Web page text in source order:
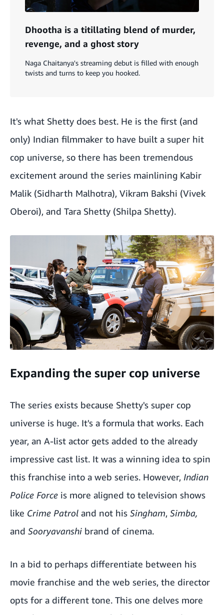
Dhootha is a titillating blend of murder,
revenge, and a ghost story
Naga Chaitanya's streaming debut is filled with enough
twists and turns to keep you hooked.
It's what Shetty does best. He is the first (and
only) Indian filmmaker to have built a super hit
cop universe, so there has been tremendous
excitement around the series mainlining Kabir
Malik (Sidharth Malhotra), Vikram Bakshi (Vivek
Oberoi), and Tara Shetty (Shilpa Shetty).
Expanding the super cop universe
The series exists because Shetty's super cop
universe is huge. It's a formula that works. Each
year, an A-list actor gets added to the already
impressive cast list. It was a winning idea to spin
this franchise into a web series. However, Indian
Police Force is more aligned to television shows
like Crime Patrol and not his Singham, Simba,
and Sooryavanshi brand of cinema.
In a bid to perhaps differentiate between his
movie franchise and the web series, the director
opts for a different tone. This one delves more